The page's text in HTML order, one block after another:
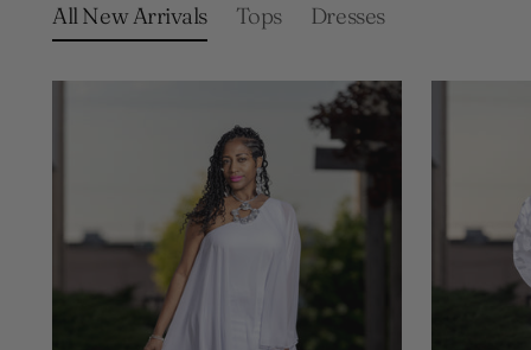
All New Arrivals Tops Dresses